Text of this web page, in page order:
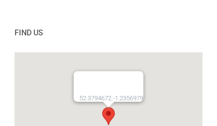
FIND US
52.3794672,-1.2356979